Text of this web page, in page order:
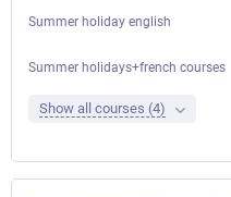
Summer holiday english
Summer holidays+french courses
Show all courses (4)